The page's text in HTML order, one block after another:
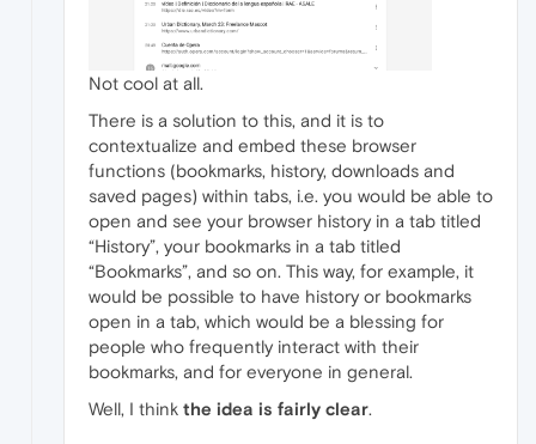
Not cool at all.
There is a solution to this, and it is to
contextualize and embed these browser
functions (bookmarks, history, downloads and
saved pages) within tabs, i.e. you would be able to
open and see your browser history in a tab titled
“History”, your bookmarks in a tab titled
“Bookmarks”, and so on. This way, for example, it
would be possible to have history or bookmarks
open in a tab, which would be a blessing for
people who frequently interact with their
bookmarks, and for everyone in general.
Well, I think the idea is fairly clear.